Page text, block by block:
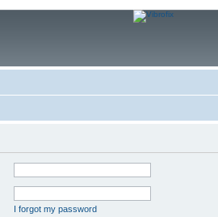
I forgot my password